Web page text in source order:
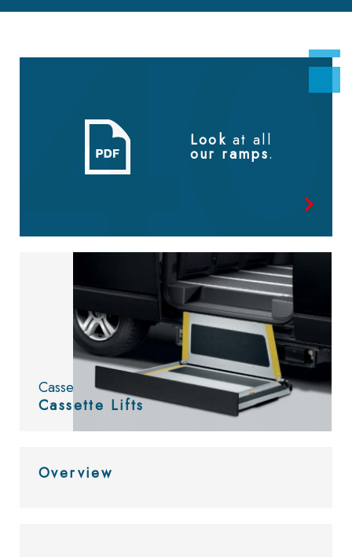
Look at all
our ramps.
Cassette Lifts
Cassette Lifts
Overview